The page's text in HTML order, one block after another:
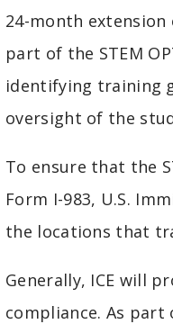
24-month
part of the STEM
identifying training
oversight of the
To ensure that the
Form I-983, U.S.
the locations that
Generally, ICE will
compliance. As